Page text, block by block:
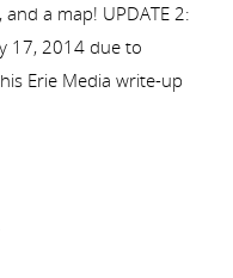
a map! UPDATE 2:
17, 2014 due to
Erie Media write-up